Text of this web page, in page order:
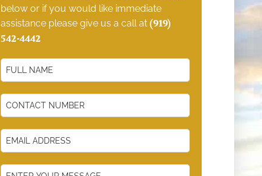
below or if you would like immediate
assistance please give us a call at (919)
542-4442